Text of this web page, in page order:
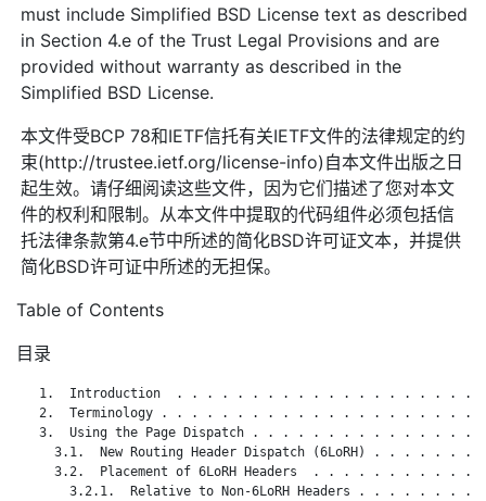
must include Simplified BSD License text as described
in Section 4.e of the Trust Legal Provisions and are
provided without warranty as described in the
Simplified BSD License.
本文件受BCP 78和IETF信托有关IETF文件的法律规定的约
束(http://trustee.ietf.org/license-info)自本文件出版之日
起生效。请仔细阅读这些文件，因为它们描述了您对本文
件的权利和限制。从本文件中提取的代码组件必须包括信
托法律条款第4.e节中所述的简化BSD许可证文本，并提供
简化BSD许可证中所述的无担保。
Table of Contents
目录
1.  Introduction  . . . . . . . . . . . . . . . . . . . .
2.  Terminology . . . . . . . . . . . . . . . . . . . . .
3.  Using the Page Dispatch . . . . . . . . . . . . . . .
3.1.  New Routing Header Dispatch (6LoRH) . . . . . . .
3.2.  Placement of 6LoRH Headers  . . . . . . . . . . .
3.2.1.  Relative to Non-6LoRH Headers . . . . . . . .